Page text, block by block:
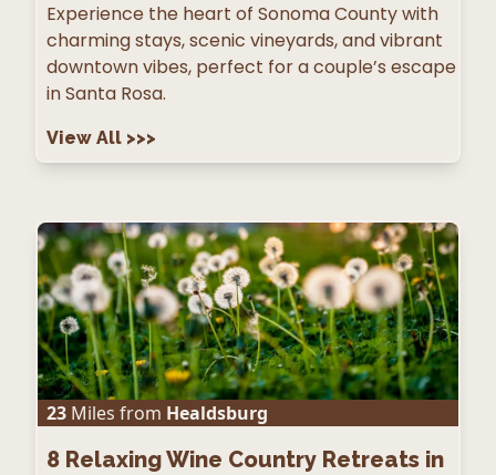
Experience the heart of Sonoma County with
charming stays, scenic vineyards, and vibrant
downtown vibes, perfect for a couple’s escape
in Santa Rosa.
View All >>>
23 Miles from Healdsburg
8 Relaxing Wine Country Retreats in